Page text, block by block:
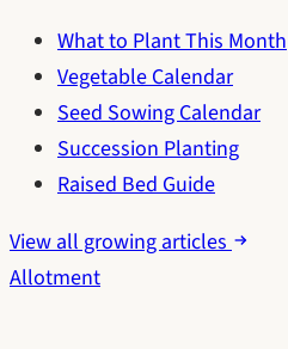
What to Plant This Month
Vegetable Calendar
Seed Sowing Calendar
Succession Planting
Raised Bed Guide
View all growing articles
Allotment